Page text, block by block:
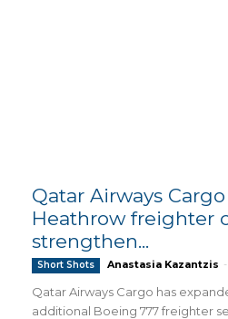
Qatar Airways
Heathrow freighter
strengthen...
Short Shots Anastasia Kazantzis -
Qatar Airways Cargo has
additional Boeing 777 freighter